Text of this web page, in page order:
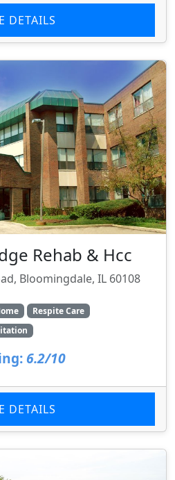
DETAILS
Rehab & Hcc
Bloomingdale, IL 60108
Respite Care
6.2/10
DETAILS